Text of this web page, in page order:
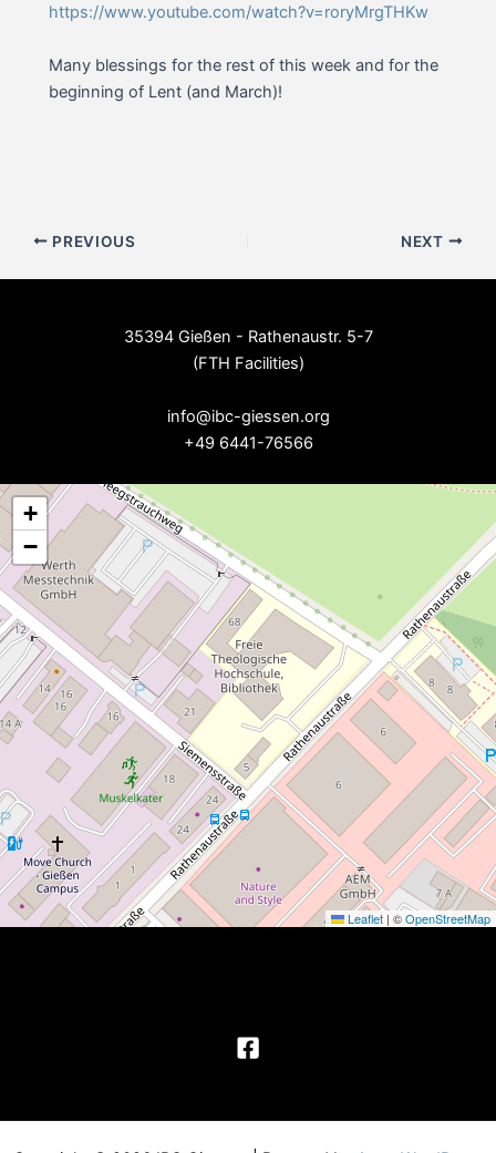
https://www.youtube.com/watch?v=roryMrgTHKw
Many blessings for the rest of this week and for the
beginning of Lent (and March)!
Post
PREVIOUS NEXT
35394 Gießen - Rathenaustr. 5-7
(FTH Facilities)
info@ibc-giessen.org
+49 6441-76566
+
−
Leaflet | ©OpenStreetMap